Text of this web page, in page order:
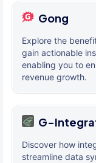
Gong
Explore the
gain actionable
enabling you to
revenue growth.
G-
Discover how
streamline data